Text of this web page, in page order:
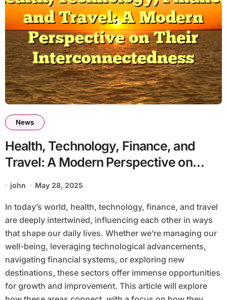
News
Health, Technology, Finance, and
Travel: A Modern Perspective on
Their Interconnectedness
john May 28, 2025
In today’s world, health, technology, finance, and travel
are deeply intertwined, influencing each other in ways
that shape our daily lives. Whether we’re managing our
well-being, leveraging technological advancements,
navigating financial systems, or exploring new
destinations, these sectors offer immense opportunities
for growth and improvement. This article will explore